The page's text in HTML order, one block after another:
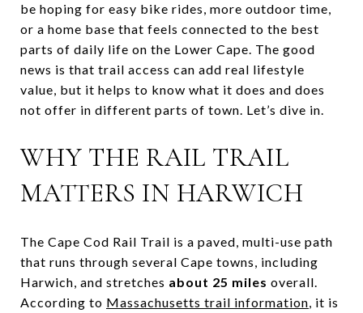
be hoping for easy bike rides, more outdoor time,
or a home base that feels connected to the best
parts of daily life on the Lower Cape. The good
news is that trail access can add real lifestyle
value, but it helps to know what it does and does
not offer in different parts of town. Let’s dive in.
WHY THE RAIL TRAIL
MATTERS IN HARWICH
The Cape Cod Rail Trail is a paved, multi-use path
that runs through several Cape towns, including
Harwich, and stretches about 25 miles overall.
According to Massachusetts trail information, it is